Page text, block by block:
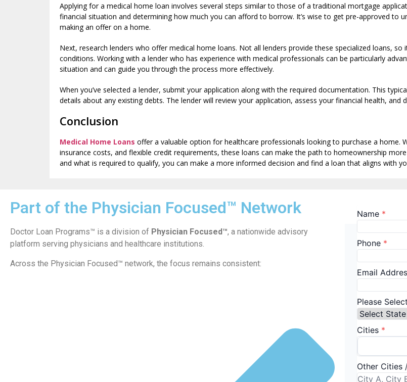
Applying for a medical home loan involves several steps similar to those of a traditional mortgage
financial situation and determining how much you can afford to borrow. It’s wise to get pre-approved to
making an offer on a home.
Next, research lenders who offer medical home loans. Not all lenders provide these specialized loans,
conditions. Working with a lender who has experience with medical professionals can be particularly
situation and can guide you through the process more effectively.
When you’ve selected a lender, submit your application along with the required documentation. This
details about any existing debts. The lender will review your application, assess your financial health, and
Conclusion
Medical Home Loans offer a valuable option for healthcare professionals looking to purchase a home.
insurance costs, and flexible credit requirements, these loans can make the path to homeownership
and what is required to qualify, you can make a more informed decision and find a loan that aligns with
Part of the Physician Focused™ Network
Doctor Loan Programs™ is a division of Physician Focused™, a nationwide advisory
platform serving physicians and healthcare institutions.
Across the Physician Focused™ network, the focus remains consistent: